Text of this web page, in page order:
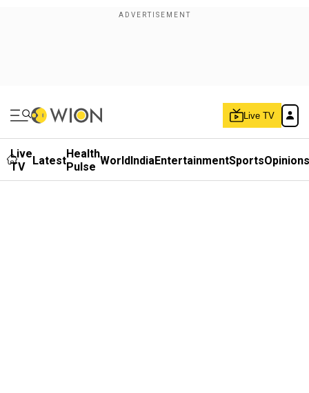
Live TV
Live
TV
LatestHealth
Pulse WorldIndiaEntertainmentSportsOpinions